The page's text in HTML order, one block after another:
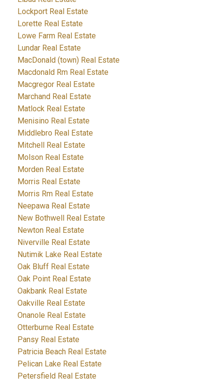
Lockport Real Estate
Lorette Real Estate
Lowe Farm Real Estate
Lundar Real Estate
MacDonald (town) Real Estate
Macdonald Rm Real Estate
Macgregor Real Estate
Marchand Real Estate
Matlock Real Estate
Menisino Real Estate
Middlebro Real Estate
Mitchell Real Estate
Molson Real Estate
Morden Real Estate
Morris Real Estate
Morris Rm Real Estate
Neepawa Real Estate
New Bothwell Real Estate
Newton Real Estate
Niverville Real Estate
Nutimik Lake Real Estate
Oak Bluff Real Estate
Oak Point Real Estate
Oakbank Real Estate
Oakville Real Estate
Onanole Real Estate
Otterburne Real Estate
Pansy Real Estate
Patricia Beach Real Estate
Pelican Lake Real Estate
Petersfield Real Estate